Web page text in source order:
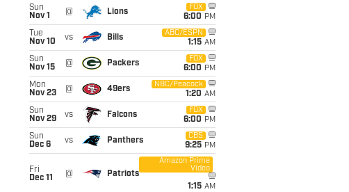
Sun
Nov 1
@ Lions
FOX
6:00 PM
Tue
Nov 10
vs Bills
ABC/ESPN
1:15 AM
Sun
Nov 15
@ Packers
FOX
6:00 PM
Mon
Nov 23
@ 49ers
NBC/Peacock
1:20 AM
Sun
Nov 29
vs Falcons
FOX
6:00 PM
Sun
Dec 6
vs Panthers
CBS
9:25 PM
Fri
Dec 11
@ Patriots
Amazon Prime
Video
1:15 AM